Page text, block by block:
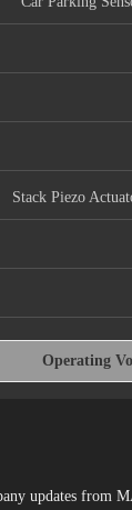
Stack Piezo
Operating
updates from